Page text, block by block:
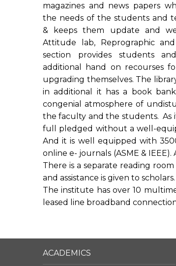
magazines and news papers
the needs of the students and
& keeps them update and
Attitude lab, Reprographic
section provides students
additional hand on recourses
upgrading themselves. The
in additional it has a book
congenial atmosphere of
the faculty and the students. As
full pledged without a well-
And it is well equipped with
online e- journals (ASME &
There is a separate reading
and assistance is given to
The institute has over 10
leased line broadband
ACADEMICS